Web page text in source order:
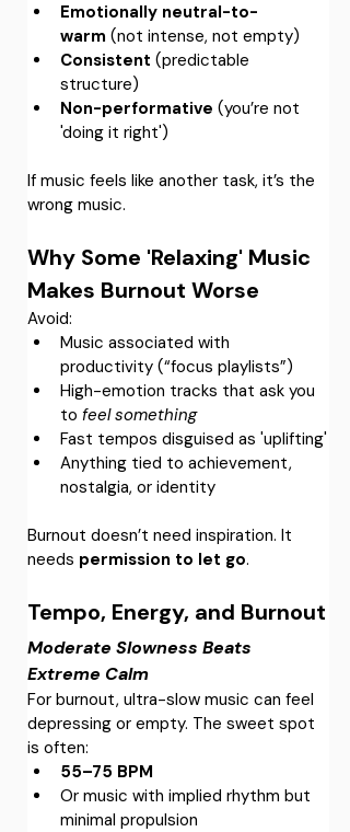
Emotionally neutral-to-
warm (not intense, not empty)
Consistent (predictable
structure)
Non-performative (you’re not
'doing it right')
If music feels like another task, it’s the
wrong music.
Why Some 'Relaxing' Music
Makes Burnout Worse
Avoid:
Music associated with
productivity (“focus playlists”)
High-emotion tracks that ask you
to feel something
Fast tempos disguised as 'uplifting'
Anything tied to achievement,
nostalgia, or identity
Burnout doesn’t need inspiration. It
needs permission to let go.
Tempo, Energy, and Burnout
Moderate Slowness Beats
Extreme Calm
For burnout, ultra-slow music can feel
depressing or empty. The sweet spot
is often:
55–75 BPM
Or music with implied rhythm but
minimal propulsion